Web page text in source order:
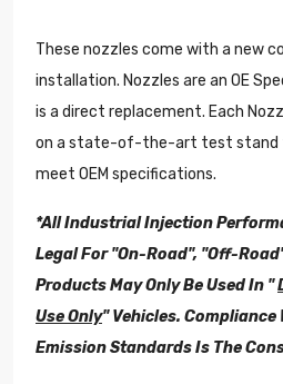
These nozzles come with a new
installation. Nozzles are an OE
is a direct replacement. Each
on a state-of-the-art test stand
meet OEM specifications.
*All Industrial Injection
Legal For "On-Road", "Off-
Products May Only Be Used In "
Use Only" Vehicles.
Emission Standards Is The